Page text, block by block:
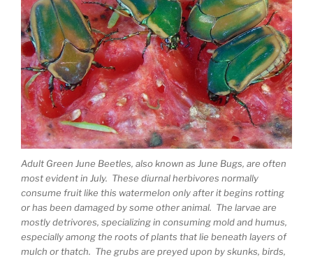
Adult Green June Beetles, also known as June Bugs, are often
most evident in July. These diurnal herbivores normally
consume fruit like this watermelon only after it begins rotting
or has been damaged by some other animal. The larvae are
mostly detrivores, specializing in consuming mold and humus,
especially among the roots of plants that lie beneath layers of
mulch or thatch. The grubs are preyed upon by skunks, birds,